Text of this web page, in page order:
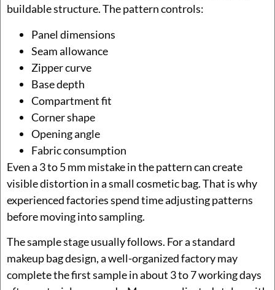
buildable structure. The pattern controls:
Panel dimensions
Seam allowance
Zipper curve
Base depth
Compartment fit
Corner shape
Opening angle
Fabric consumption
Even a 3 to 5 mm mistake in the pattern can create
visible distortion in a small cosmetic bag. That is why
experienced factories spend time adjusting patterns
before moving into sampling.
The sample stage usually follows. For a standard
makeup bag design, a well-organized factory may
complete the first sample in about 3 to 7 working days